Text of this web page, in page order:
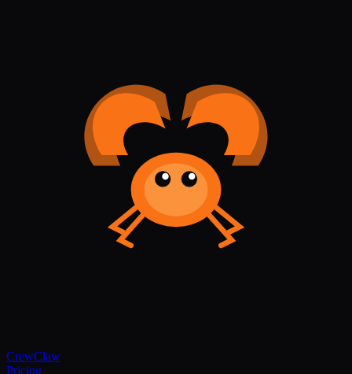
CrewClaw
Pricing